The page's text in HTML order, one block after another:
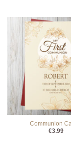
Communion
€3.99